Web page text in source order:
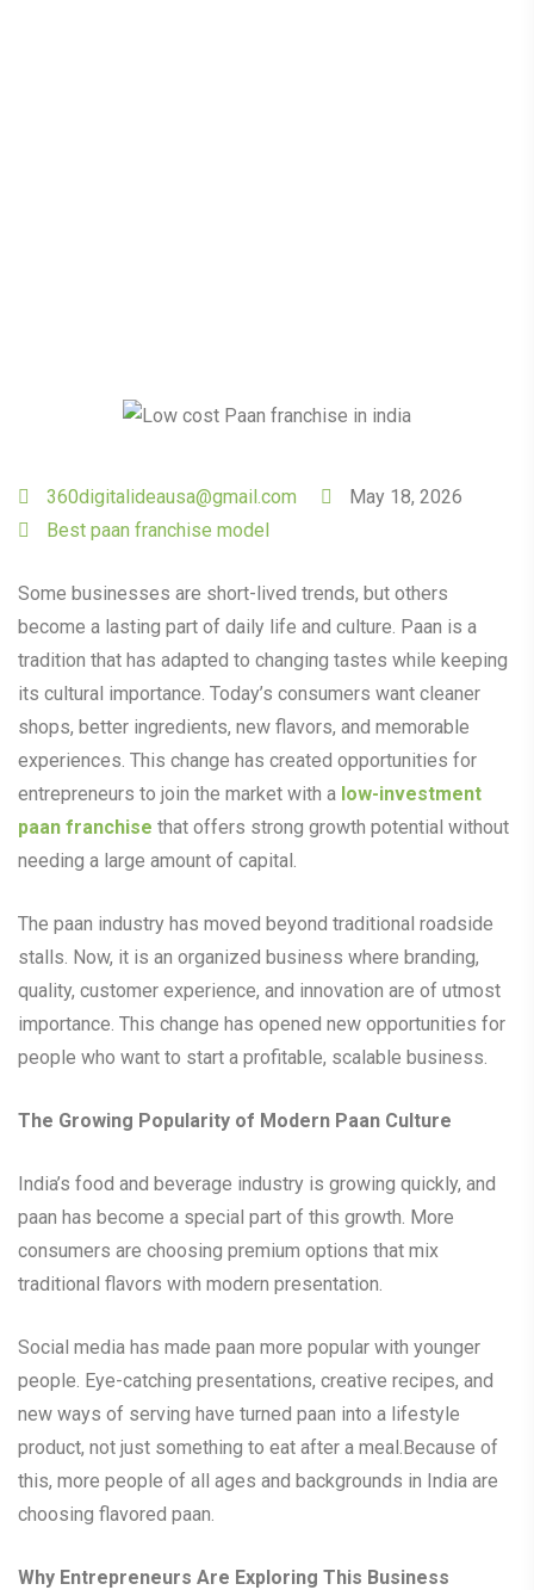
360digitalideausa@gmail.com
May 18, 2026
Best paan franchise model
Some businesses are short-lived trends, but others
become a lasting part of daily life and culture. Paan is a
tradition that has adapted to changing tastes while keeping
its cultural importance. Today’s consumers want cleaner
shops, better ingredients, new flavors, and memorable
experiences. This change has created opportunities for
entrepreneurs to join the market with a low-investment
paan franchise that offers strong growth potential without
needing a large amount of capital.
The paan industry has moved beyond traditional roadside
stalls. Now, it is an organized business where branding,
quality, customer experience, and innovation are of utmost
importance. This change has opened new opportunities for
people who want to start a profitable, scalable business.
The Growing Popularity of Modern Paan Culture
India’s food and beverage industry is growing quickly, and
paan has become a special part of this growth. More
consumers are choosing premium options that mix
traditional flavors with modern presentation.
Social media has made paan more popular with younger
people. Eye-catching presentations, creative recipes, and
new ways of serving have turned paan into a lifestyle
product, not just something to eat after a meal.Because of
this, more people of all ages and backgrounds in India are
choosing flavored paan.
Why Entrepreneurs Are Exploring This Business